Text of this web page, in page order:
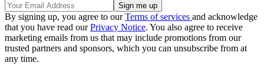
By signing up, you agree to ourTerms of services and acknowledge
that you have read ourPrivacy Notice. You also agree to receive
marketing emails from us that may include promotions from our
trusted partners and sponsors, which you can unsubscribe from at
any time.